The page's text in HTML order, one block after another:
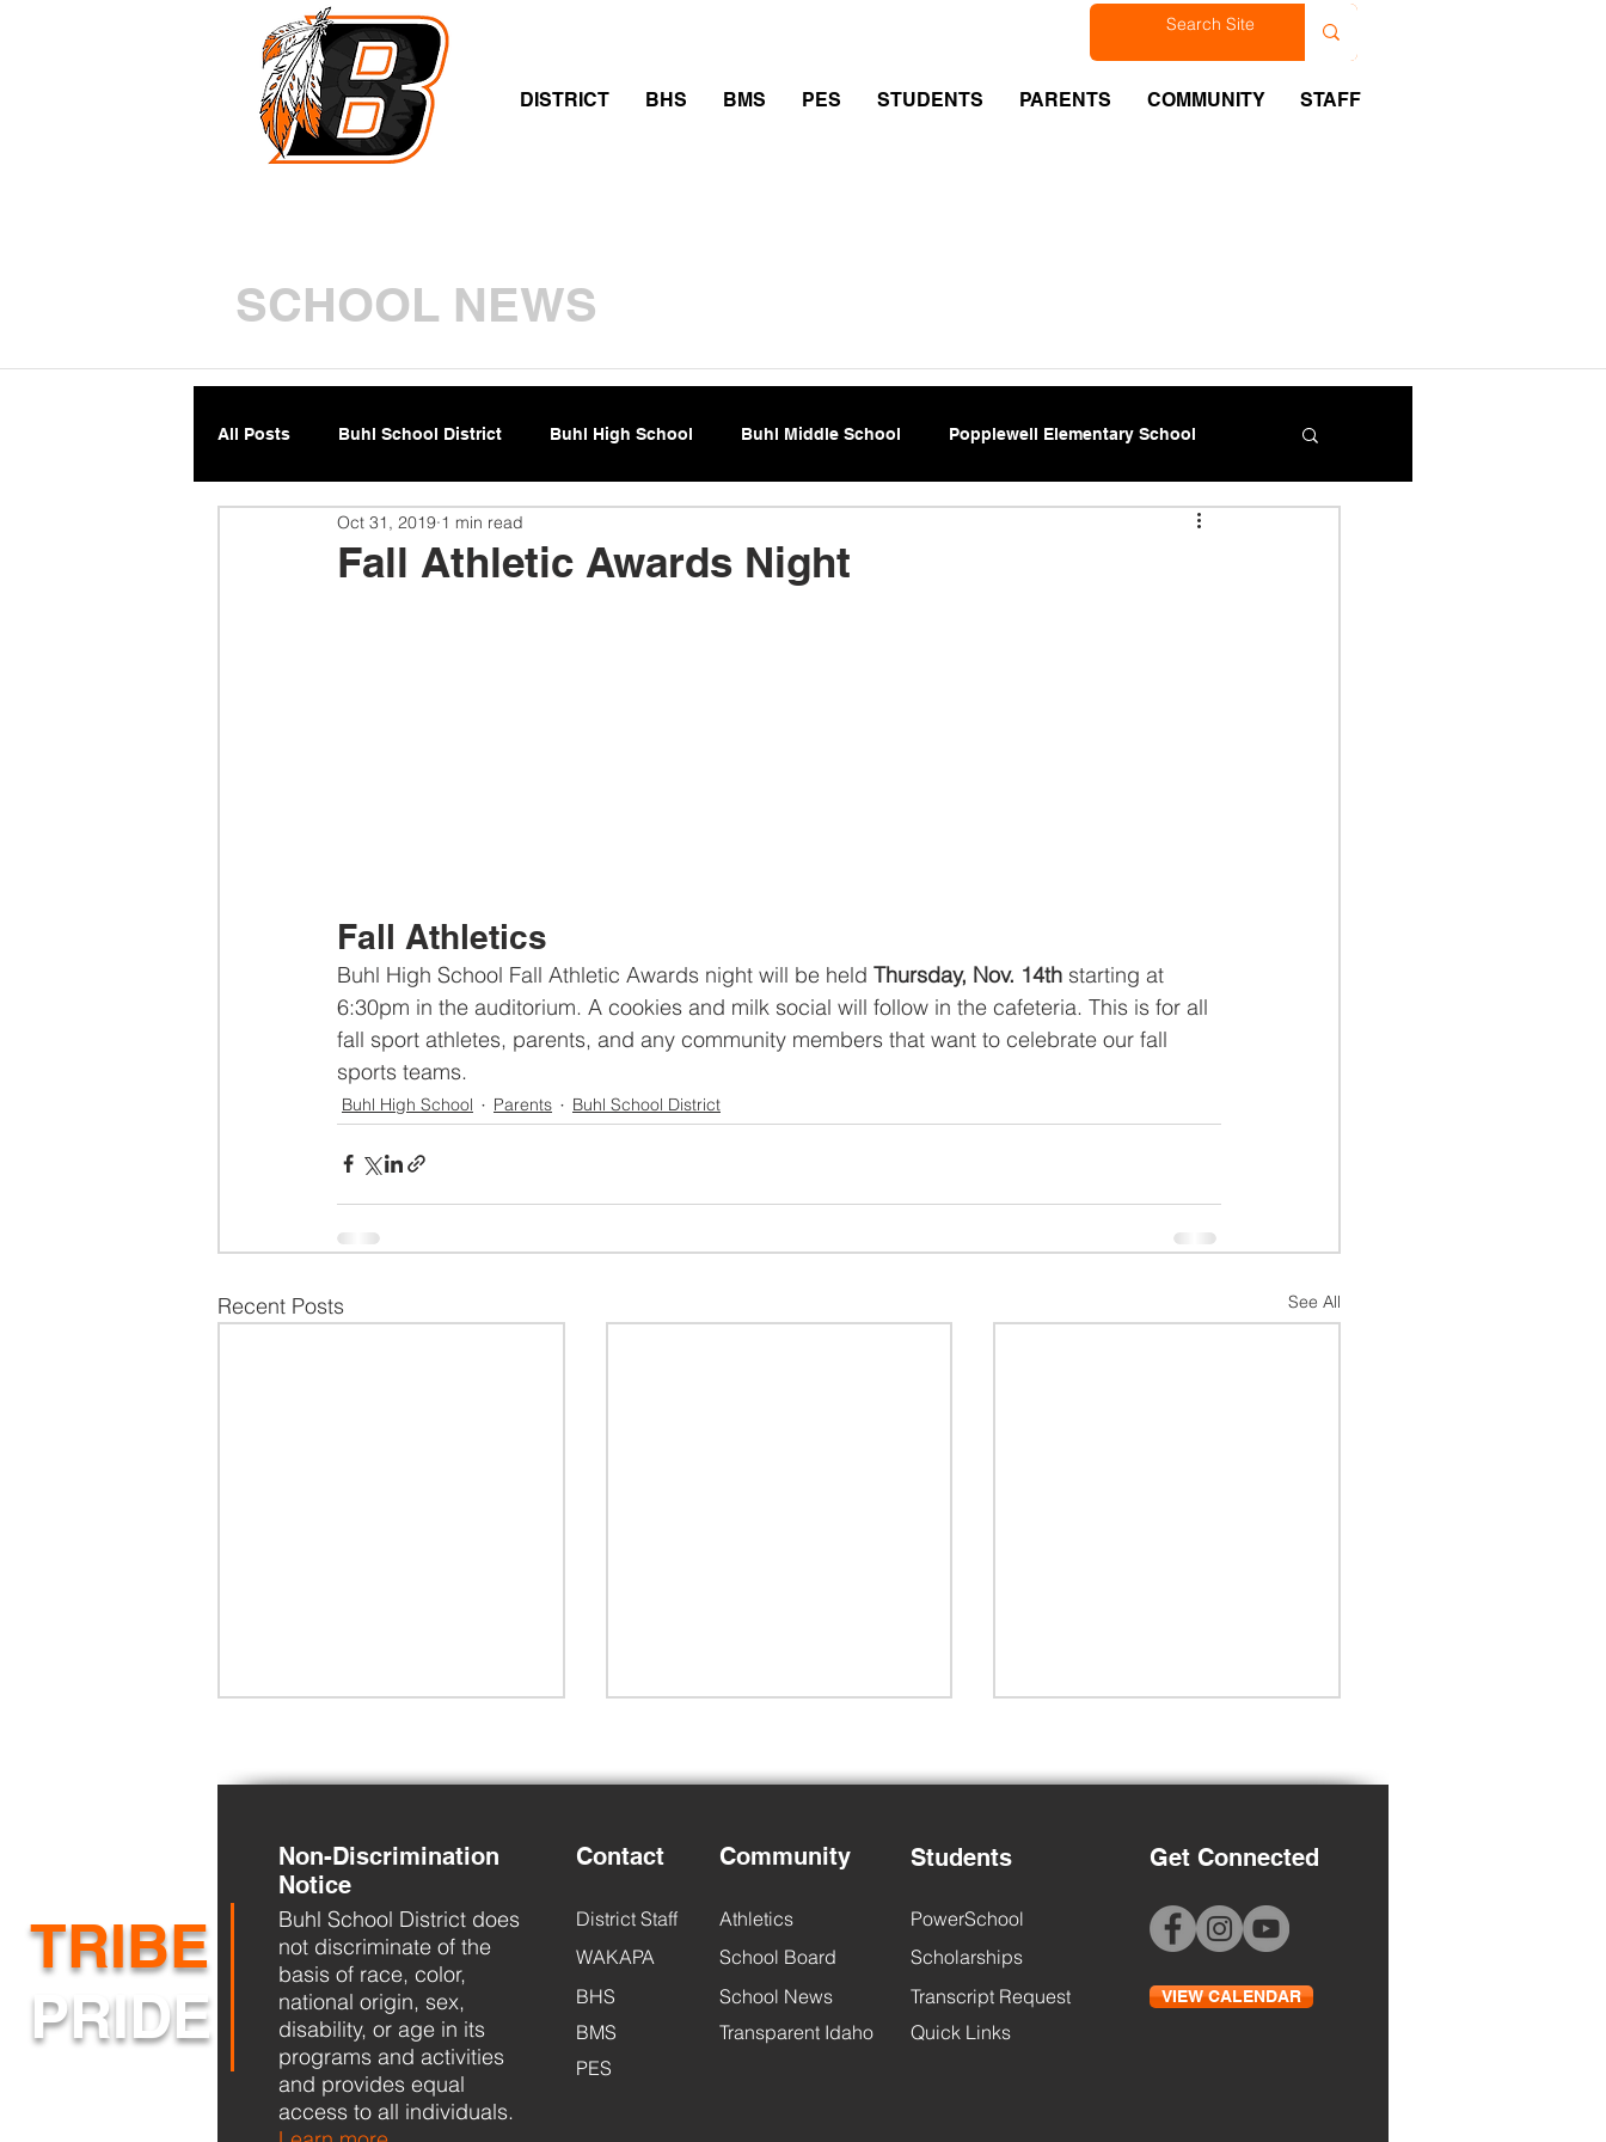
DISTRICT BHS BMS PES STUDENTS PARENTS COMMUNITY STAFF
SCHOOL NEWS
All Posts Buhl School District Buhl High School Buhl Middle School Popplewell Elementary School
Fall Athletic Awards Night
Oct 31, 2019 1 min read
Fall Athletics
Buhl High School Fall Athletic Awards night will be held Thursday, Nov. 14th starting at
6:30pm in the auditorium. A cookies and milk social will follow in the cafeteria. This is for all
fall sport athletes, parents, and any community members that want to celebrate our fall
sports teams.
Buhl High School Parents Buhl School District
Recent Posts See All
BHS Back to School Night
Non-Discrimination
Notice
TRIBE
PRIDE
Buhl School District does
not discriminate of the
basis of race, color,
national origin, sex,
disability, or age in its
programs and activities
and provides equal
access to all individuals.
Contact Community
District Staff
WAKAPA
BHS
BMS
Athletics
School Board
School News
Transparent Idaho
Students
PowerSchool
Scholarships
Transcript Request
Quick Links
Get Connected
VIEW CALENDAR
PES